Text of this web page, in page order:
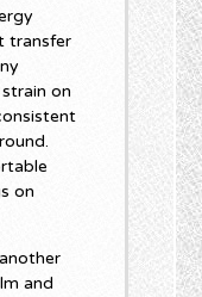
transfer
on
on
and